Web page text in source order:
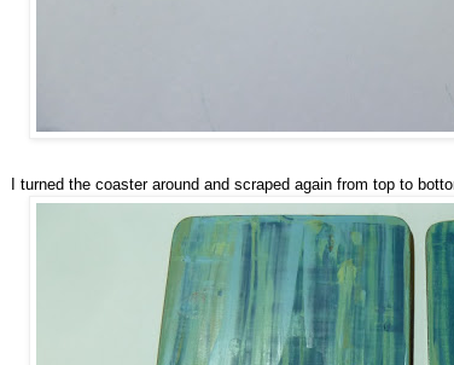
I turned the coaster around and scraped again from top to